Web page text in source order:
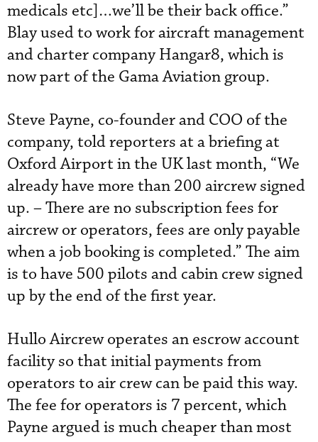
medicals etc]…we’ll be their back office.”
Blay used to work for aircraft management
and charter company Hangar8, which is
now part of the Gama Aviation group.
Steve Payne, co-founder and COO of the
company, told reporters at a briefing at
Oxford Airport in the UK last month, “We
already have more than 200 aircrew signed
up. – There are no subscription fees for
aircrew or operators, fees are only payable
when a job booking is completed.” The aim
is to have 500 pilots and cabin crew signed
up by the end of the first year.
Hullo Aircrew operates an escrow account
facility so that initial payments from
operators to air crew can be paid this way.
The fee for operators is 7 percent, which
Payne argued is much cheaper than most